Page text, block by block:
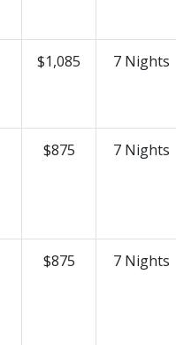
$1,085 7 Nights
$875 7 Nights
$875 7 Nights